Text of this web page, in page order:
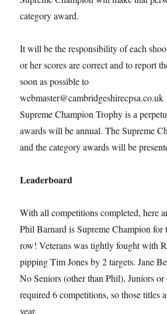
category award.
It will be the responsibility of each
or her scores are correct and to report
soon as possible to
Supreme Champion Trophy is a
awards will be annual. The Supreme
and the category awards will be
Leaderboard
With all competitions completed, here
Phil Barnard is Supreme Champion for
row! Veterans was tightly fought with
pipping Tim Jones by 2 targets. Jane
No Seniors (other than Phil), Juniors or
required 6 competitions, so those titles
year.